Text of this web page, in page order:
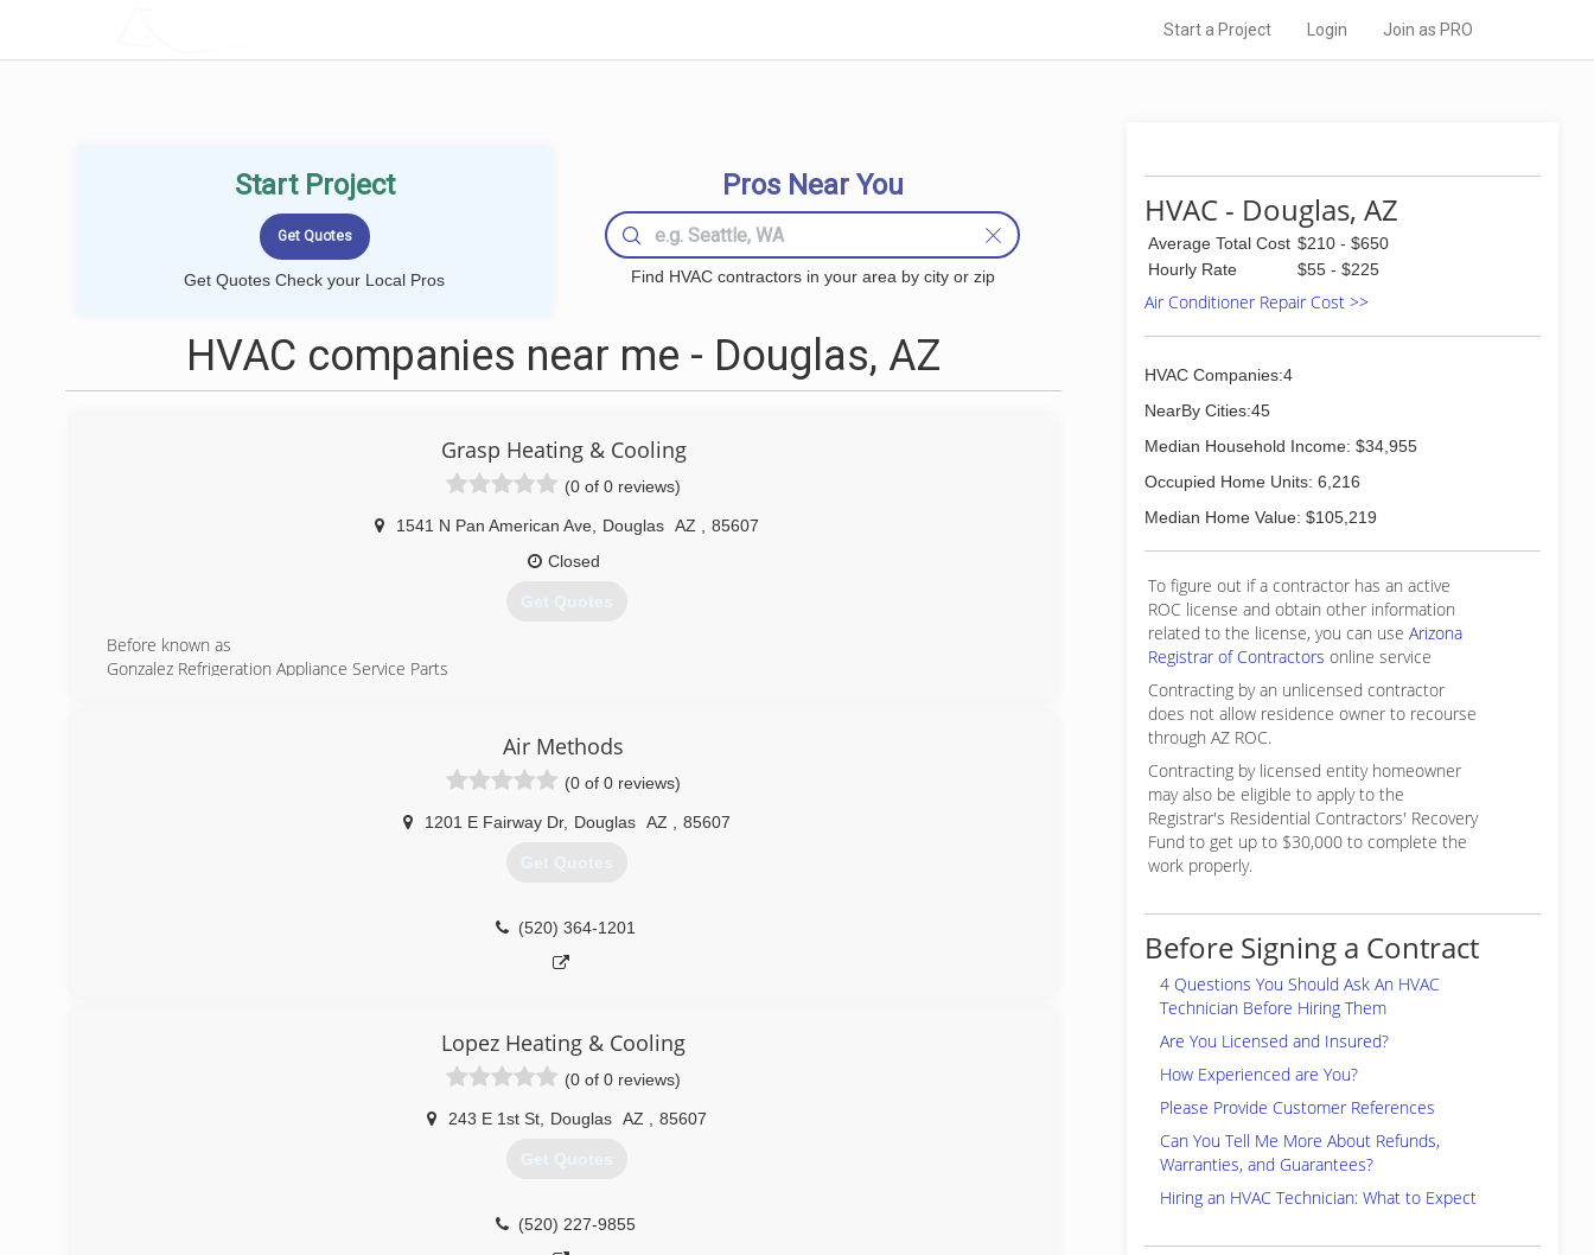
Start a Project Login Join as PRO
Start Project
Get Quotes Check your Local Pros
Pros Near You
Find HVAC contractors in your area by city or zip
HVAC companies near me - Douglas, AZ
Grasp Heating & Cooling
(0 of 0 reviews)
1541 N Pan American Ave, Douglas AZ
85607
Closed
Get Quotes
Before known as
Gonzalez Refrigeration Appliance Service Parts
Installing and Removing AC and Heating Equipment
simply needs its routine service , our experts will get the job done right the first time and get you back up and running in no
Air Methods
(0 of 0 reviews)
1201 E Fairway Dr, Douglas AZ 85607
Get Quotes
(520) 364-1201
Lopez Heating & Cooling
(0 of 0 reviews)
243 E 1st St, Douglas AZ 85607
Get Quotes
(520) 227-9855
HVAC - Douglas, AZ
Average Total Cost $210 - $650
Hourly Rate
$55 - $225
Air Conditioner Repair Cost >>
HVAC Companies:4
NearBy Cities:45
Median Household Income: $34,955
Occupied Home Units: 6,216
Median Home Value: $105,219
To figure out if a contractor has an active
ROC license and obtain other information
related to the license, you can use Arizona
Registrar of Contractors online service
Contracting by an unlicensed contractor
does not allow residence owner to recourse
through AZ ROC.
Contracting by licensed entity homeowner
may also be eligible to apply to the
Registrar's Residential Contractors' Recovery
Fund to get up to $30,000 to complete the
work properly.
Before Signing a Contract
4 Questions You Should Ask An HVAC
Technician Before Hiring Them
Are You Licensed and Insured?
How Experienced are You?
Please Provide Customer References
Can You Tell Me More About Refunds,
Warranties, and Guarantees?
Hiring an HVAC Technician: What to Expect